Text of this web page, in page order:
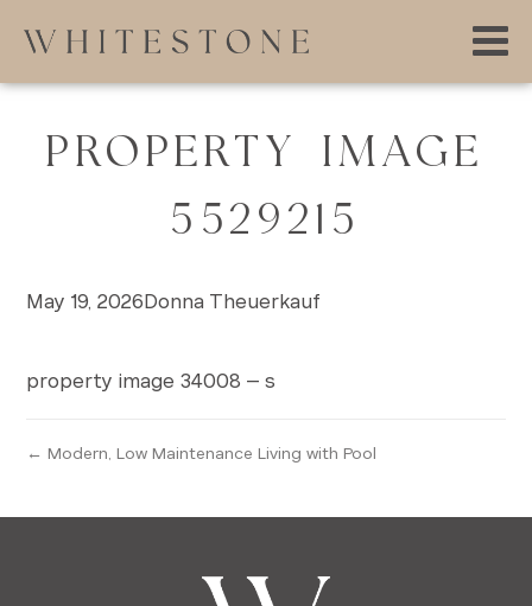
PROPERTY IMAGE
5529215
May 19, 2026Donna Theuerkauf
property image 34008 – s
← Modern, Low Maintenance Living with Pool